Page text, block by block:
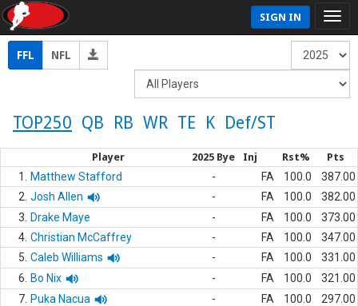
SIGN IN
FFL NFL
TOP250 QB RB WR TE K Def/ST
Player 2025 Bye Inj Rst% Pts
1. Matthew Stafford - FA 100.0
387.00
2. Josh Allen - FA 100.0
382.00
3.
Drake Maye - FA 100.0
373.00
4. Christian McCaffrey - FA 100.0
347.00
5. Caleb Williams - FA 100.0
331.00
6.
Bo Nix - FA 100.0
321.00
7. Puka Nacua - FA 100.0
297.00